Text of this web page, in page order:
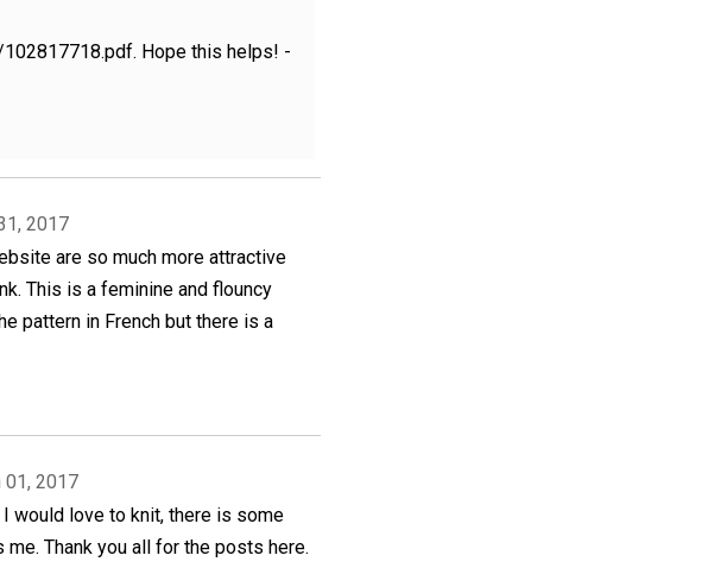
Hope this helps! -
2017
are so much more attractive
This is a feminine and flouncy
pattern in French but there is a
01, 2017
would love to knit, there is some
Thank you all for the posts here.